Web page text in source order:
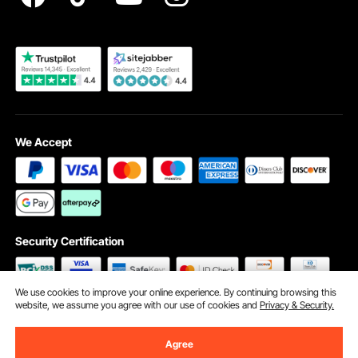
Become a VEVOR Dealer
We Accept
Security Certification
We use cookies to improve your online experience. By continuing browsing this
website, we assume you agree with our use of cookies andPrivacy & Security.
Agree